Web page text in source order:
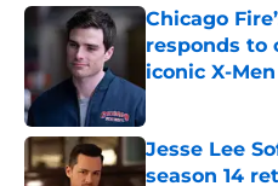
Chicago
responds to
iconic X-
Published by on
Jesse Lee
season 14